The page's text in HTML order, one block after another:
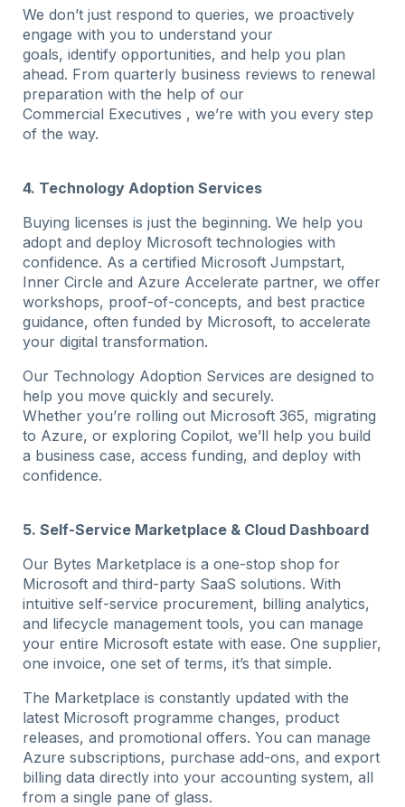
We don’t just respond to queries, we proactively
engage with you to understand your
goals, identify opportunities, and help you plan
ahead. From quarterly business reviews to renewal
preparation with the help of our
Commercial Executives , we’re with you every step
of the way.
4. Technology Adoption Services
Buying licenses is just the beginning. We help you
adopt and deploy Microsoft technologies with
confidence. As a certified Microsoft Jumpstart,
Inner Circle and Azure Accelerate partner, we offer
workshops, proof-of-concepts, and best practice
guidance, often funded by Microsoft, to accelerate
your digital transformation.
Our Technology Adoption Services are designed to
help you move quickly and securely.
Whether you’re rolling out Microsoft 365, migrating
to Azure, or exploring Copilot, we’ll help you build
a business case, access funding, and deploy with
confidence.
5. Self-Service Marketplace & Cloud Dashboard
Our Bytes Marketplace is a one-stop shop for
Microsoft and third-party SaaS solutions. With
intuitive self-service procurement, billing analytics,
and lifecycle management tools, you can manage
your entire Microsoft estate with ease. One supplier,
one invoice, one set of terms, it’s that simple.
The Marketplace is constantly updated with the
latest Microsoft programme changes, product
releases, and promotional offers. You can manage
Azure subscriptions, purchase add-ons, and export
billing data directly into your accounting system, all
from a single pane of glass.